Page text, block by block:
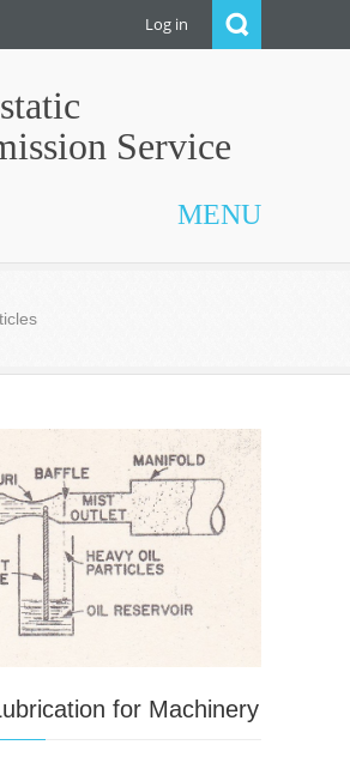
Log in
Service
MENU
for Machinery